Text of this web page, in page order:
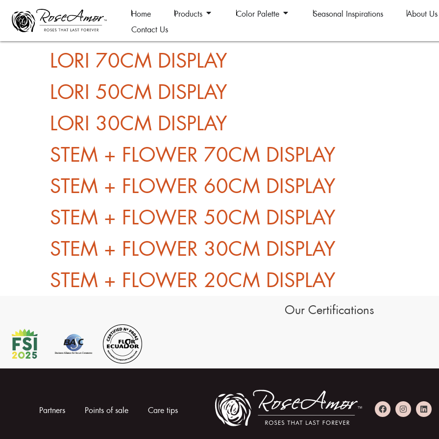
Home Products Color Palette Seasonal Inspirations About Us
Contact Us
LORI 70CM DISPLAY
LORI 50CM DISPLAY
LORI 30CM DISPLAY
STEM + FLOWER 70CM DISPLAY
STEM + FLOWER 60CM DISPLAY
STEM + FLOWER 50CM DISPLAY
STEM + FLOWER 30CM DISPLAY
STEM + FLOWER 20CM DISPLAY
Our Certifications
Partners Points of sale Care tips